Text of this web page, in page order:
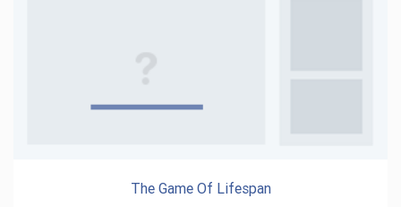
The Game Of Lifespan